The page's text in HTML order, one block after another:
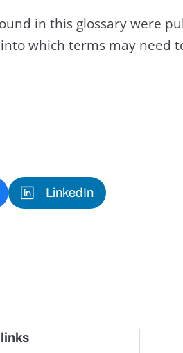
in this glossary were
which terms may need
LinkedIn